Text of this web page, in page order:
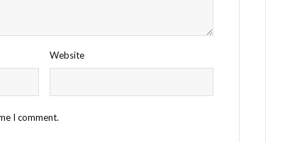
Website
I comment.